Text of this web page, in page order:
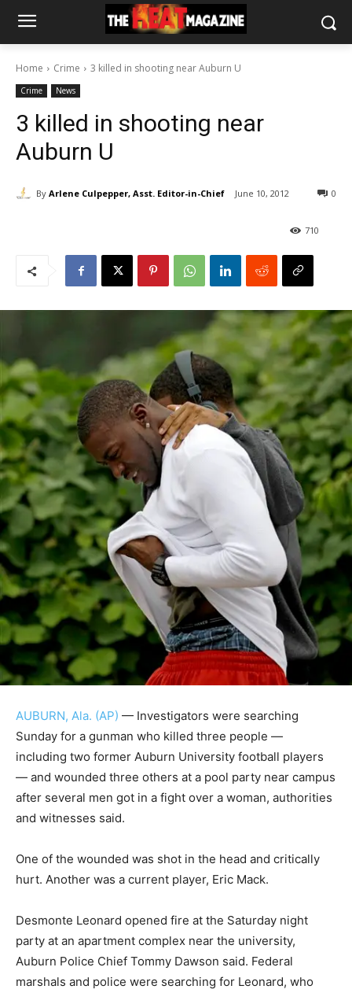
Home Crime 3 killed in shooting near Auburn U
Crime News
3 killed in shooting near
Auburn U
By Arlene Culpepper, Asst. Editor-in-Chief June 10, 2012 0
710
AUBURN, Ala. (AP) — Investigators were searching
Sunday for a gunman who killed three people —
including two former Auburn University football players
— and wounded three others at a pool party near campus
after several men got in a fight over a woman, authorities
and witnesses said.
One of the wounded was shot in the head and critically
hurt. Another was a current player, Eric Mack.
Desmonte Leonard opened fire at the Saturday night
party at an apartment complex near the university,
Auburn Police Chief Tommy Dawson said. Federal
marshals and police were searching for Leonard, who